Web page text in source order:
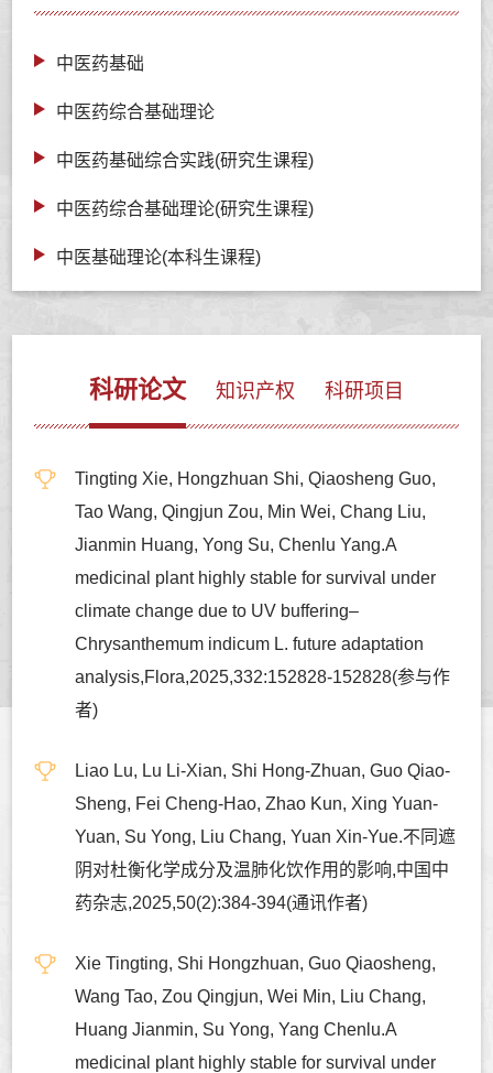
中医药基础
中医药综合基础理论
中医药基础综合实践(研究生课程)
中医药综合基础理论(研究生课程)
中医基础理论(本科生课程)
科研论文 知识产权 科研项目
Tingting Xie, Hongzhuan Shi, Qiaosheng Guo,
Tao Wang, Qingjun Zou, Min Wei, Chang Liu,
Jianmin Huang, Yong Su, Chenlu Yang.A
medicinal plant highly stable for survival under
climate change due to UV buffering–
Chrysanthemum indicum L. future adaptation
analysis,Flora,2025,332:152828-152828(参与作
者)
Liao Lu, Lu Li-Xian, Shi Hong-Zhuan, Guo Qiao-
Sheng, Fei Cheng-Hao, Zhao Kun, Xing Yuan-
Yuan, Su Yong, Liu Chang, Yuan Xin-Yue.不同遮
阴对杜衡化学成分及温肺化饮作用的影响,中国中
药杂志,2025,50(2):384-394(通讯作者)
Xie Tingting, Shi Hongzhuan, Guo Qiaosheng,
Wang Tao, Zou Qingjun, Wei Min, Liu Chang,
Huang Jianmin, Su Yong, Yang Chenlu.A
medicinal plant highly stable for survival under